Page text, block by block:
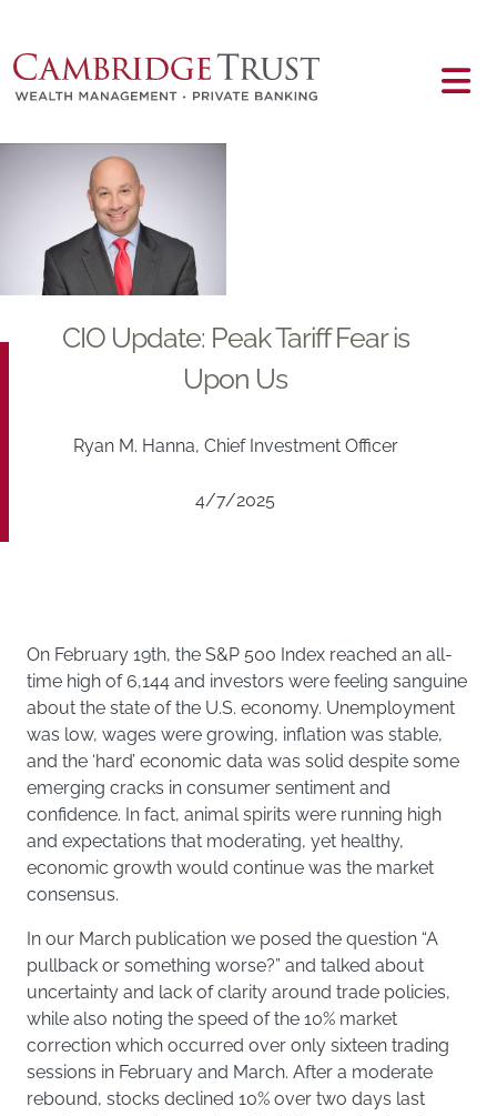
Main content
CIO Update: Peak Tariff Fear is
Upon Us
Ryan M. Hanna, Chief Investment Officer
4/7/2025
On February 19th, the S&P 500 Index reached an all-
time high of 6,144 and investors were feeling sanguine
about the state of the U.S. economy. Unemployment
was low, wages were growing, inflation was stable,
and the ‘hard’ economic data was solid despite some
emerging cracks in consumer sentiment and
confidence. In fact, animal spirits were running high
and expectations that moderating, yet healthy,
economic growth would continue was the market
consensus.
In our March publication we posed the question “A
pullback or something worse?” and talked about
uncertainty and lack of clarity around trade policies,
while also noting the speed of the 10% market
correction which occurred over only sixteen trading
sessions in February and March. After a moderate
rebound, stocks declined 10% over two days last